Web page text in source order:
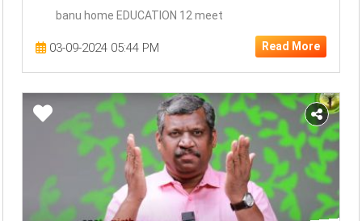
banu home EDUCATION 12 meet
03-09-2024 05:44 PM Read More